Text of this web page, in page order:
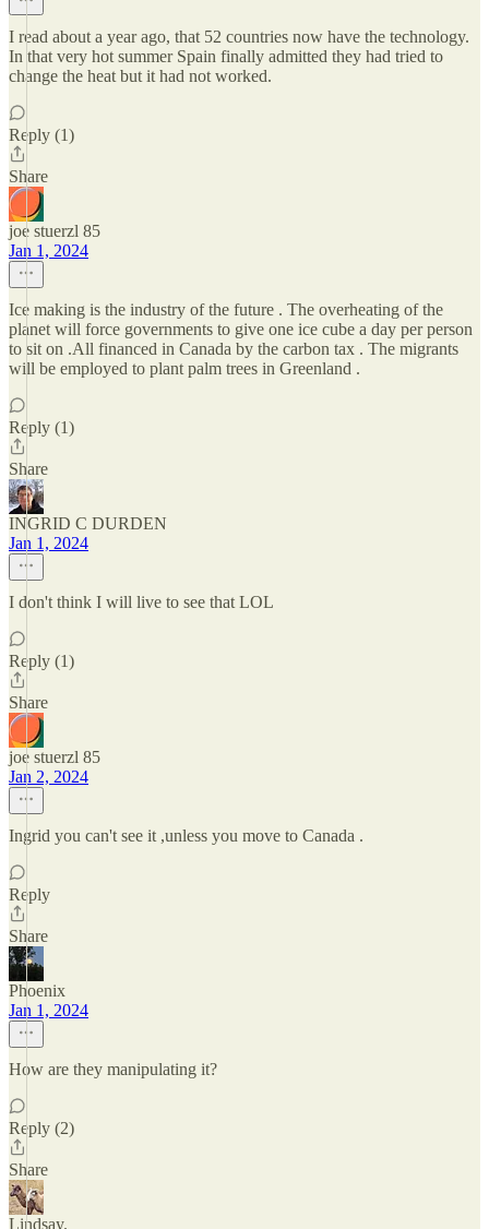
I read about a year ago, that 52 countries now have the technology.
In that very hot summer Spain finally admitted they had tried to
change the heat but it had not worked.
Reply (1)
Share
joe stuerzl 85
Jan 1, 2024
Ice making is the industry of the future . The overheating of the
planet will force governments to give one ice cube a day per person
to sit on .All financed in Canada by the carbon tax . The migrants
will be employed to plant palm trees in Greenland .
Reply (1)
Share
INGRID C DURDEN
Jan 1, 2024
I don't think I will live to see that LOL
Reply (1)
Share
joe stuerzl 85
Jan 2, 2024
Ingrid you can't see it ,unless you move to Canada .
Reply
Share
Phoenix
Jan 1, 2024
How are they manipulating it?
Reply (2)
Share
Lindsay.